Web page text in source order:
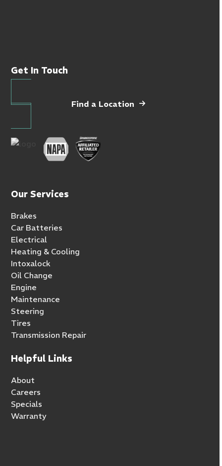
Get In Touch
Find a Location
Our Services
Brakes
Car Batteries
Electrical
Heating & Cooling
Intoxalock
Oil Change
Engine
Maintenance
Steering
Tires
Transmission Repair
Helpful Links
About
Careers
Specials
Warranty